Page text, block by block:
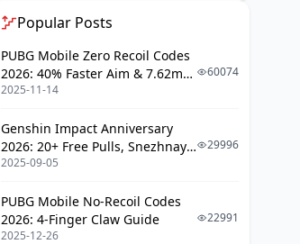
Performance
Sets I'd Recommend
Prioritizing Main Stats
Talent Priorities and How to Level Her
Up
Skill Leveling Order
What You'll Need for Talents
Popular Posts
PUBG Mobile Zero Recoil Codes
2026: 40% Faster Aim & 7.62mm
Weapon Adjustments
2025-11-14
60074
Genshin Impact Anniversary
2026: 20+ Free Pulls, Snezhnaya
Roadmap & Complete Guide
2025-09-05
29996
PUBG Mobile No-Recoil Codes
2026: 4-Finger Claw Guide
2025-12-26
22991